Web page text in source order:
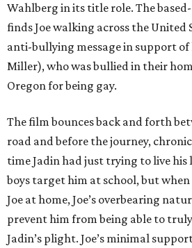
Wahlberg in its title role. The
finds Joe walking across the United
anti-bullying message in support of
Miller), who was bullied in their
Oregon for being gay.
The film bounces back and forth
road and before the journey,
time Jadin had just trying to live
boys target him at school, but
Joe at home, Joe’s overbearing
prevent him from being able to
Jadin’s plight. Joe’s minimal